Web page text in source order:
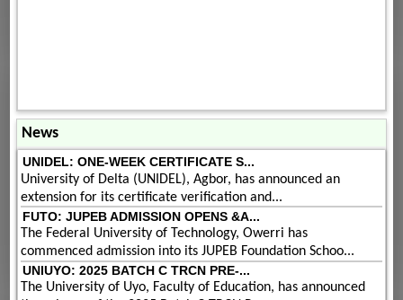
News
UNIDEL: ONE-WEEK CERTIFICATE S...
University of Delta (UNIDEL), Agbor, has announced an
extension for its certificate verification and...
FUTO: JUPEB ADMISSION OPENS &A...
The Federal University of Technology, Owerri has
commenced admission into its JUPEB Foundation Schoo...
UNIUYO: 2025 BATCH C TRCN PRE-...
The University of Uyo, Faculty of Education, has announced